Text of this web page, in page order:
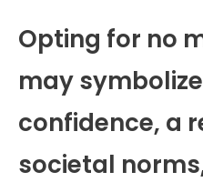
Opting for no
may
confidence, a
societal